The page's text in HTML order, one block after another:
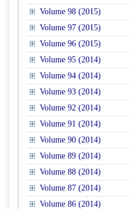
Volume 98 (2015)
Volume 97 (2015)
Volume 96 (2015)
Volume 95 (2014)
Volume 94 (2014)
Volume 93 (2014)
Volume 92 (2014)
Volume 91 (2014)
Volume 90 (2014)
Volume 89 (2014)
Volume 88 (2014)
Volume 87 (2014)
Volume 86 (2014)